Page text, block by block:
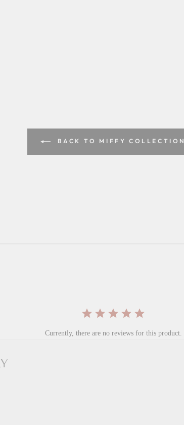
BACK TO MIFFY COLLECTION
Currently, there are no reviews for this product.